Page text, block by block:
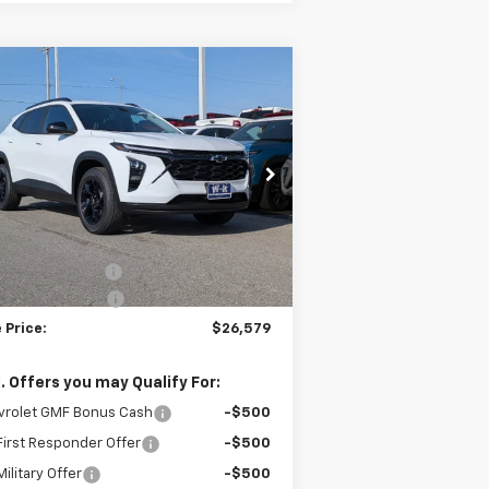
2026Chevrolet Trax
Drop
Stock:
128197
1TU58
Transportation
Unit
Ext. Int.
$26,579
W-K FAMILY PRICE
Less
$27,080
Fee
+$499
DEMO Discount
-$1,000
Price: $26,579
Offers you may Qualify For:
GMF Bonus Cash -$500
Responder Offer -$500
Offer
-$500
Compare Vehicle